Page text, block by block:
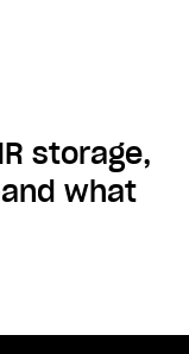
storage,
what